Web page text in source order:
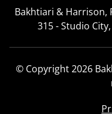
Bakhtiari & Harrison,
315 - Studio
© Copyright 2026